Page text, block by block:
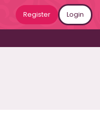
Register Login